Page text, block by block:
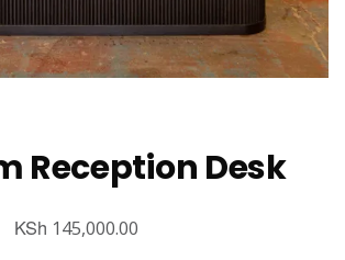
Reception Desk
Original
KSh 145,000.00